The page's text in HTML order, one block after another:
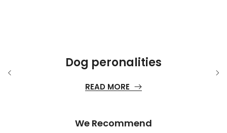
Dog peronalities
READ MORE
We Recommend